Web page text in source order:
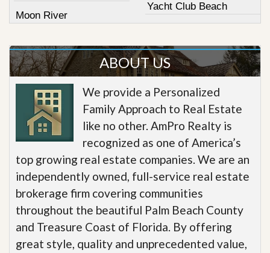
Moon River
Yacht Club Beach
ABOUT US
We provide a Personalized
Family Approach to Real Estate
like no other. AmPro Realty is
recognized as one of America’s
top growing real estate companies. We are an
independently owned, full-service real estate
brokerage firm covering communities
throughout the beautiful Palm Beach County
and Treasure Coast of Florida. By offering
great style, quality and unprecedented value,